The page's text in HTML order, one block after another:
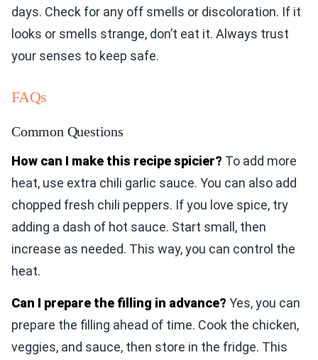
days. Check for any off smells or discoloration. If it
looks or smells strange, don’t eat it. Always trust
your senses to keep safe.
FAQs
Common Questions
How can I make this recipe spicier? To add more
heat, use extra chili garlic sauce. You can also add
chopped fresh chili peppers. If you love spice, try
adding a dash of hot sauce. Start small, then
increase as needed. This way, you can control the
heat.
Can I prepare the filling in advance? Yes, you can
prepare the filling ahead of time. Cook the chicken,
veggies, and sauce, then store in the fridge. This